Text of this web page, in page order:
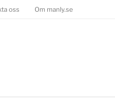
oss Om manly.se